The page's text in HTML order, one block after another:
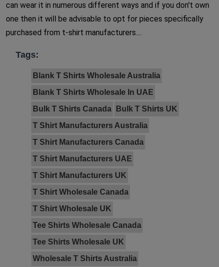
can wear it in numerous different ways and if you don't own
one then it will be advisable to opt for pieces specifically
purchased from t-shirt manufacturers....
Tags:
Blank T Shirts Wholesale Australia
Blank T Shirts Wholesale In UAE
Bulk T Shirts Canada
Bulk T Shirts UK
T Shirt Manufacturers Australia
T Shirt Manufacturers Canada
T Shirt Manufacturers UAE
T Shirt Manufacturers UK
T Shirt Wholesale Canada
T Shirt Wholesale UK
Tee Shirts Wholesale Canada
Tee Shirts Wholesale UK
Wholesale T Shirts Australia